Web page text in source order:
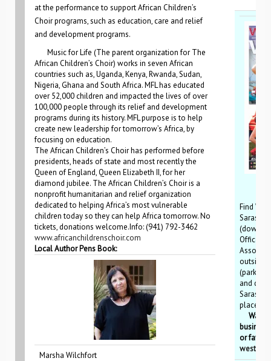
at the performance to support African Children’s
Choir programs, such as education, care and relief
and development programs.
Music for Life (The parent organization for The
African Children’s Choir) works in seven African
countries such as, Uganda, Kenya, Rwanda, Sudan,
Nigeria, Ghana and South Africa. MFL has educated
over 52,000 children and impacted the lives of over
100,000 people through its relief and development
programs during its history. MFL purpose is to help
create new leadership for tomorrow’s Africa, by
focusing on education.
The African Children’s Choir has performed before
presidents, heads of state and most recently the
Queen of England, Queen Elizabeth II, for her
diamond jubilee. The African Children’s Choir is a
nonprofit humanitarian and relief organization
dedicated to helping Africa’s most vulnerable
children today so they can help Africa tomorrow. No
tickets, donations welcome.Info: (941) 792-3462
www.africanchildrenschoir.com
Local Author Pens Book:
Marsha Wilchfort
Find
Sarasota
Office,
outside
(parking
and
places.
Want
or